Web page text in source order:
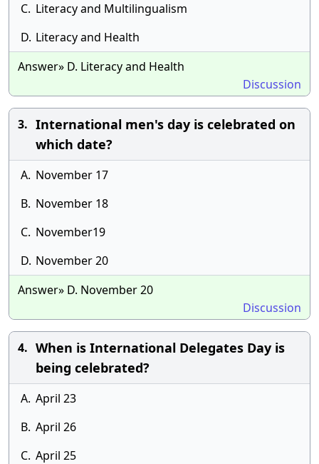
C. Literacy and Multilingualism
D. Literacy and Health
Answer» D. Literacy and Health
Discussion
3. International men's day is celebrated on
which date?
A. November 17
B. November 18
C. November19
D. November 20
Answer» D. November 20
Discussion
4. When is International Delegates Day is
being celebrated?
A. April 23
B. April 26
C. April 25